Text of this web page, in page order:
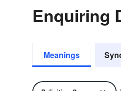
Enquiring
Meanings